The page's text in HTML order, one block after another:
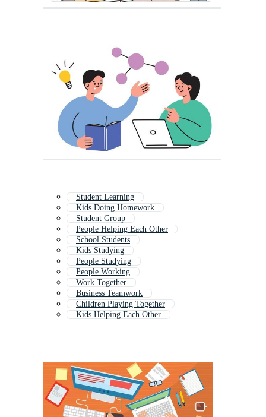
Student Learning
Kids Doing Homework
Student Group
People Helping Each Other
School Students
Kids Studying
People Studying
People Working
Work Together
Business Teamwork
Children Playing Together
Kids Helping Each Other